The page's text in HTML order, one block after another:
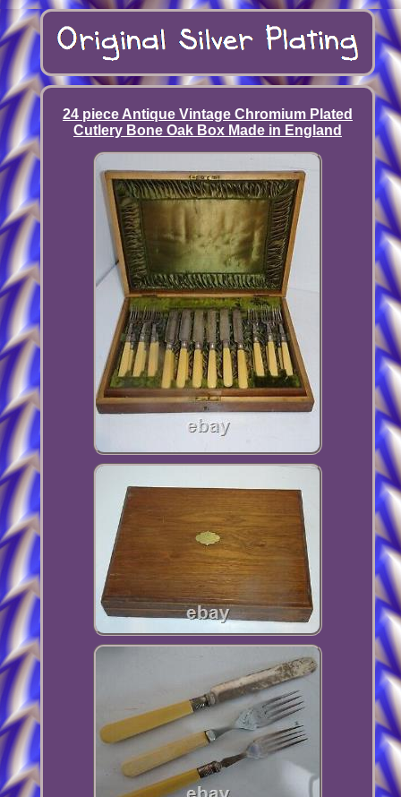
24 piece Antique Vintage Chromium Plated
Cutlery Bone Oak Box Made in England